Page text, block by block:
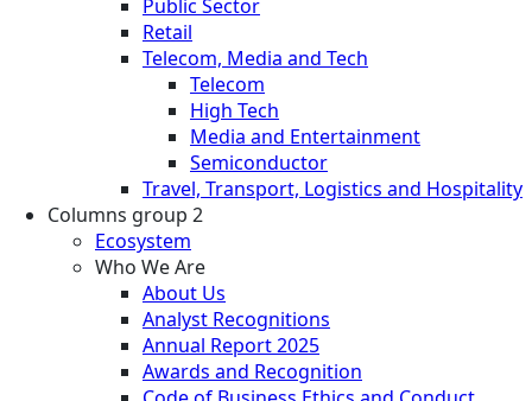
Public Sector
Retail
Telecom, Media and Tech
Telecom
High Tech
Media and Entertainment
Semiconductor
Travel, Transport, Logistics and Hospitality
Columns group 2
Ecosystem
Who We Are
About Us
Analyst Recognitions
Annual Report 2025
Awards and Recognition